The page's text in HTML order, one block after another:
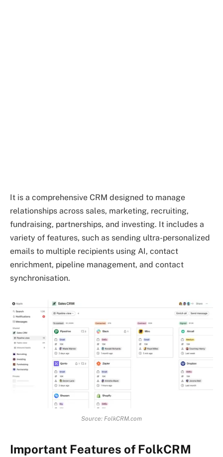
It is a comprehensive CRM designed to manage
relationships across sales, marketing, recruiting,
fundraising, partnerships, and investing. It includes a
variety of features, such as sending ultra-personalized
emails to multiple recipients using AI, contact
enrichment, pipeline management, and contact
synchronisation.
Source: FolkCRM.com
Important Features of FolkCRM